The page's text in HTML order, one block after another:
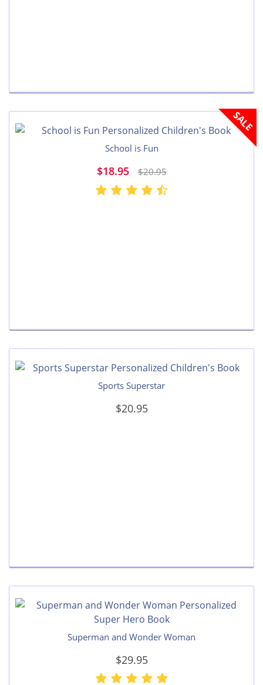
SALE
School is Fun
$18.95 $20.95
Sports Superstar
$20.95
Superman and Wonder Woman
$29.95